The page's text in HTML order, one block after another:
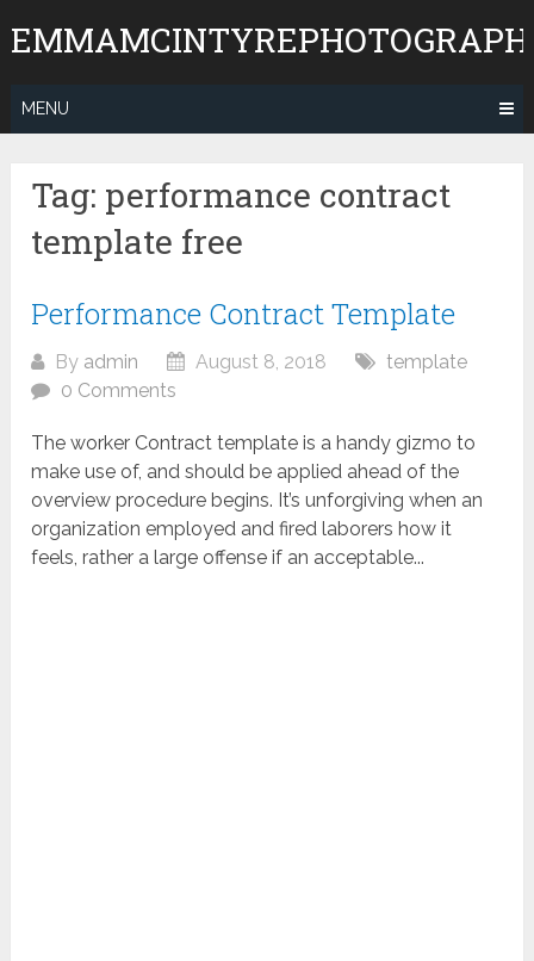
to
MENU
Tag: performance contract
template free
Performance Contract Template
By admin August 8, 2018
template
0 Comments
The worker Contract template is a handy gizmo to
make use of, and should be applied ahead of the
overview procedure begins. It’s unforgiving when an
organization employed and fired laborers how it
feels, rather a large offense if an acceptable...